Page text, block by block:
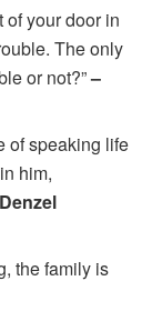
of your door in
The only
or not?”–
of speaking life
him,
the family is